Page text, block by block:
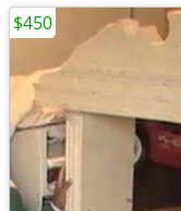
$450